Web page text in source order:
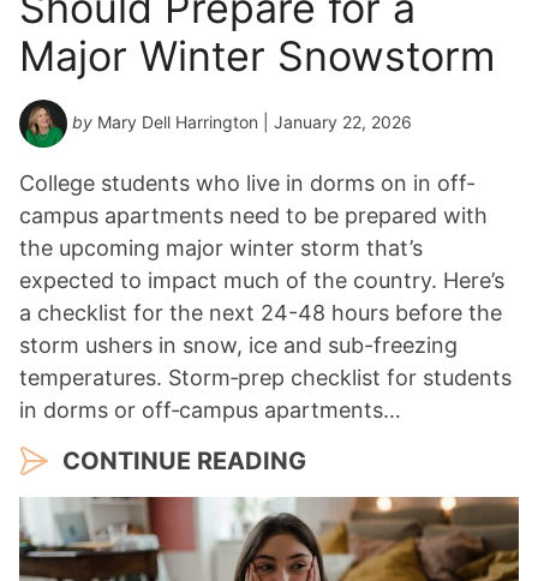
a
r
Major Winter Snowstorm
by Mary Dell Harrington | January 22, 2026
College students who live in dorms on in off-
campus apartments need to be prepared with
the upcoming major winter storm that’s
expected to impact much of the country. Here’s
a checklist for the next 24-48 hours before the
storm ushers in snow, ice and sub-freezing
temperatures. Storm‑prep checklist for students
in dorms or off‑campus apartments…
CONTINUE READING